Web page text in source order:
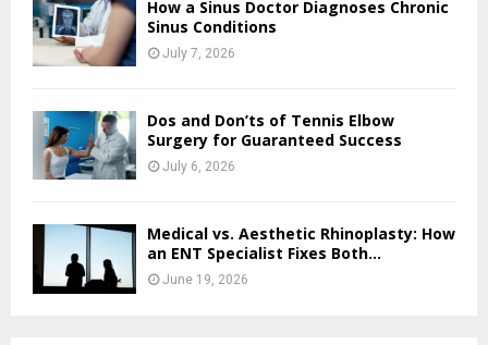
How a Sinus Doctor Diagnoses Chronic
Sinus Conditions
July 7, 2026
Dos and Don’ts of Tennis Elbow
Surgery for Guaranteed Success
July 6, 2026
Medical vs. Aesthetic Rhinoplasty: How
an ENT Specialist Fixes Both...
June 19, 2026